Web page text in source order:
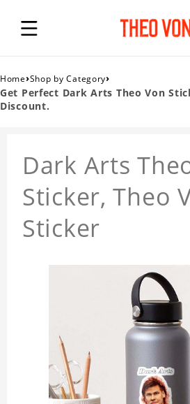
Home›Shop by Category›
Get Perfect Dark Arts Theo Von
Discount.
Dark Arts
Sticker, Theo
Sticker